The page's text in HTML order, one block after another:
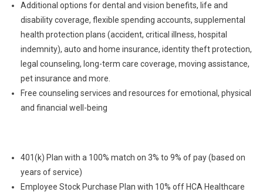
Additional options for dental and vision benefits, life and
disability coverage, flexible spending accounts, supplemental
health protection plans (accident, critical illness, hospital
indemnity), auto and home insurance, identity theft protection,
legal counseling, long-term care coverage, moving assistance,
pet insurance and more.
Free counseling services and resources for emotional, physical
and financial well-being
401(k) Plan with a 100% match on 3% to 9% of pay (based on
years of service)
Employee Stock Purchase Plan with 10% off HCA Healthcare